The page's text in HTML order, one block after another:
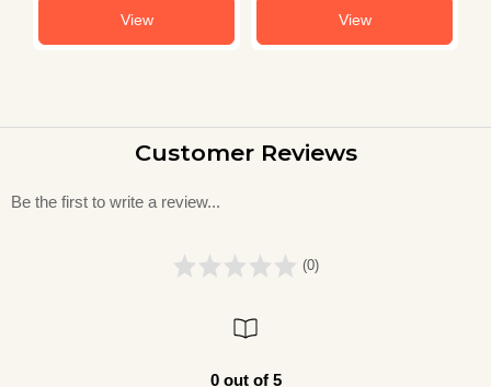
View View
Customer Reviews
Be the first to write a review...
(0)
0 out of 5